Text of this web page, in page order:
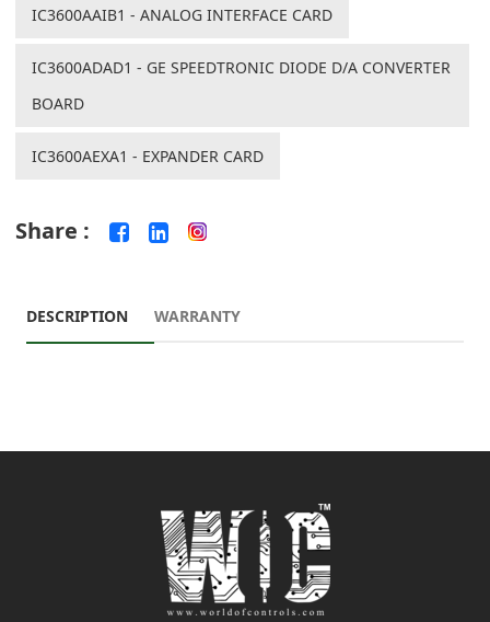
IC3600AAIB1 - ANALOG INTERFACE CARD
IC3600ADAD1 - GE SPEEDTRONIC DIODE D/A CONVERTER
BOARD
IC3600AEXA1 - EXPANDER CARD
Share :
DESCRIPTION WARRANTY